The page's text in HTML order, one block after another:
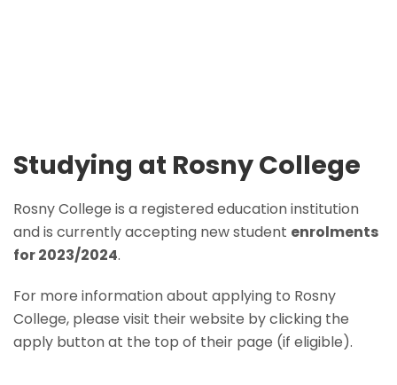
Studying at Rosny College
Rosny College is a registered education institution
and is currently accepting new student enrolments
for 2023/2024.
For more information about applying to Rosny
College, please visit their website by clicking the
apply button at the top of their page (if eligible).